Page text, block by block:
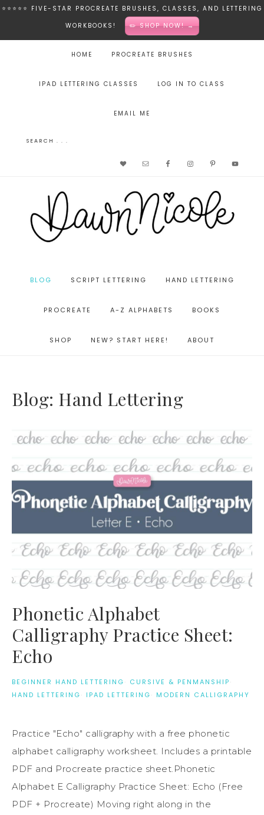
⭐️⭐️⭐️⭐️⭐️ FIVE-STAR PROCREATE BRUSHES, CLASSES, AND LETTERING
WORKBOOKS!
✏️ SHOP NOW! →
HOME PROCREATE BRUSHES
IPAD LETTERING CLASSES LOG IN TO CLASS
EMAIL ME
BLOG SCRIPT LETTERING HAND LETTERING
PROCREATE A-Z ALPHABETS BOOKS
SHOP NEW? START HERE! ABOUT
Blog: Hand Lettering
Phonetic Alphabet
Calligraphy Practice Sheet:
Echo
BEGINNER HAND LETTERING· CURSIVE & PENMANSHIP·
HAND LETTERING· IPAD LETTERING· MODERN CALLIGRAPHY
Practice "Echo" calligraphy with a free phonetic
alphabet calligraphy worksheet. Includes a printable
PDF and Procreate practice sheet.Phonetic
Alphabet E Calligraphy Practice Sheet: Echo (Free
PDF + Procreate) Moving right along in the